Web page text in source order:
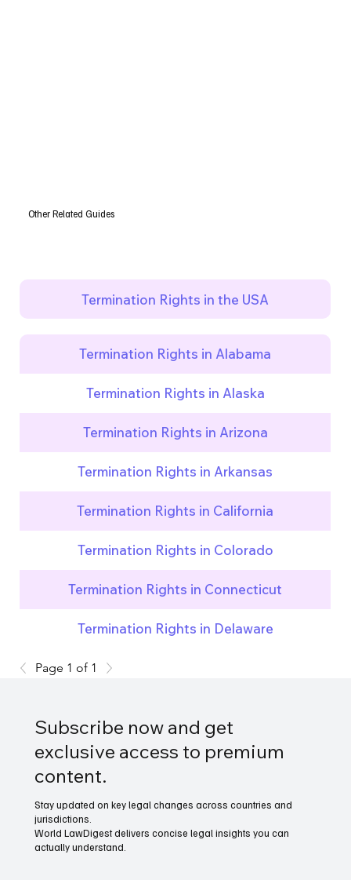
Other Related Guides
Termination Rights in the USA
Termination Rights in Alabama
Termination Rights in Alaska
Termination Rights in Arizona
Termination Rights in Arkansas
Termination Rights in California
Termination Rights in Colorado
Termination Rights in Connecticut
Termination Rights in Delaware
Page 1 of 1
Subscribe now and get
exclusive access to premium
content.
Stay updated on key legal changes across countries and
jurisdictions.
World LawDigest delivers concise legal insights you can
actually understand.